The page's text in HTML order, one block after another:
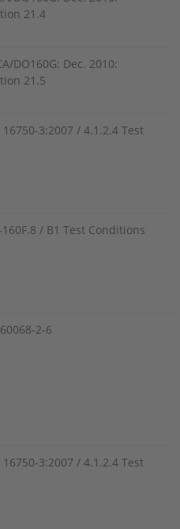
21.4
DO160G: Dec. 2010:
21.5
16750-3:2007 / 4.1.2.4 Test
160F.8 / B1 Test Conditions
2-6
16750-3:2007 / 4.1.2.4 Test